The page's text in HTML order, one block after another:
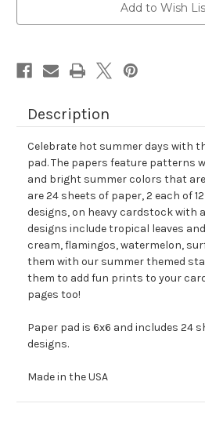
Add to Wish
Description
Celebrate hot summer days with
pad. The papers feature patterns
and bright summer colors that
are 24 sheets of paper, 2 each of
designs, on heavy cardstock with
designs include tropical leaves
cream, flamingos, watermelon,
them with our summer themed
them to add fun prints to your
pages too!
Paper pad is 6x6 and includes 24
designs.
Made in the USA